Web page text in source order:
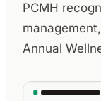
PCMH
Annual